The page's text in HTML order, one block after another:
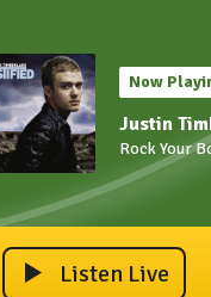
Now
Justin
Rock Your
Listen Live